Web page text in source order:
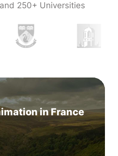
250+ Universities
in France